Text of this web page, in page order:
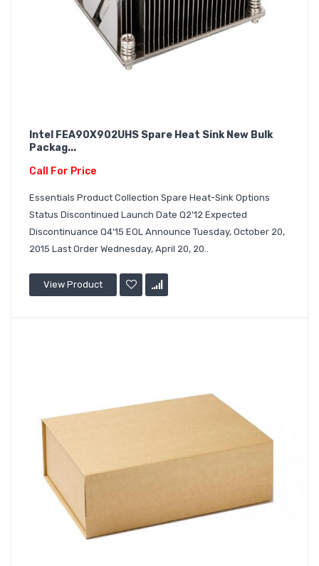
Intel FEA90X902UHS Spare Heat Sink New Bulk
Packag...
Call For Price
Essentials Product Collection Spare Heat-Sink Options
Status Discontinued Launch Date Q2'12 Expected
Discontinuance Q4'15 EOL Announce Tuesday, October 20,
2015 Last Order Wednesday, April 20, 20..
View Product